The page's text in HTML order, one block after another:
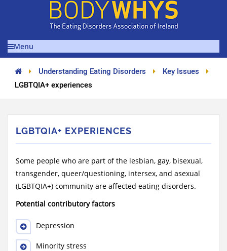
Menu
Understanding Eating Disorders
Key Issues
LGBTQIA+ experiences
LGBTQIA+ EXPERIENCES
Some people who are part of the lesbian, gay, bisexual,
transgender, queer/questioning, intersex, and asexual
(LGBTQIA+) community are affected eating disorders.
Potential contributory factors
Depression
Minority stress